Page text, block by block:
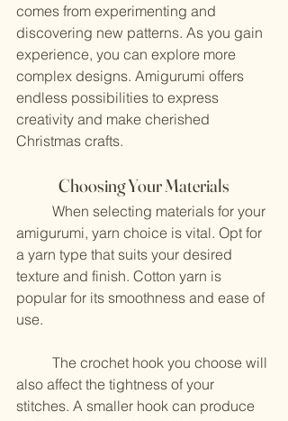
comes from experimenting and
discovering new patterns. As you gain
experience, you can explore more
complex designs. Amigurumi offers
endless possibilities to express
creativity and make cherished
Christmas crafts.
Choosing Your Materials
amigurumi, yarn choice is vital. Opt for
a yarn type that suits your desired
texture and finish. Cotton yarn is
popular for its smoothness and ease of
use.
also affect the tightness of your
stitches. A smaller hook can produce